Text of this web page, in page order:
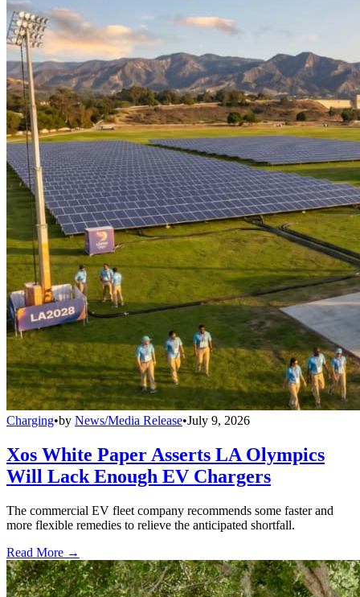
Charging•by News/Media Release•July 9, 2026
Xos White Paper Asserts LA Olympics
Will Lack Enough EV Chargers
The commercial EV fleet company recommends some faster and
more flexible remedies to relieve the anticipated shortfall.
Read More →